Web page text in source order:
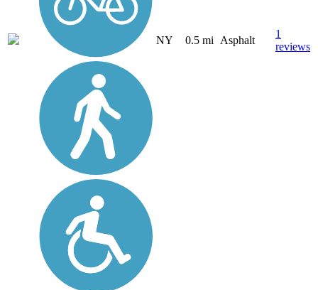
NY 0.5 mi Asphalt
1
reviews